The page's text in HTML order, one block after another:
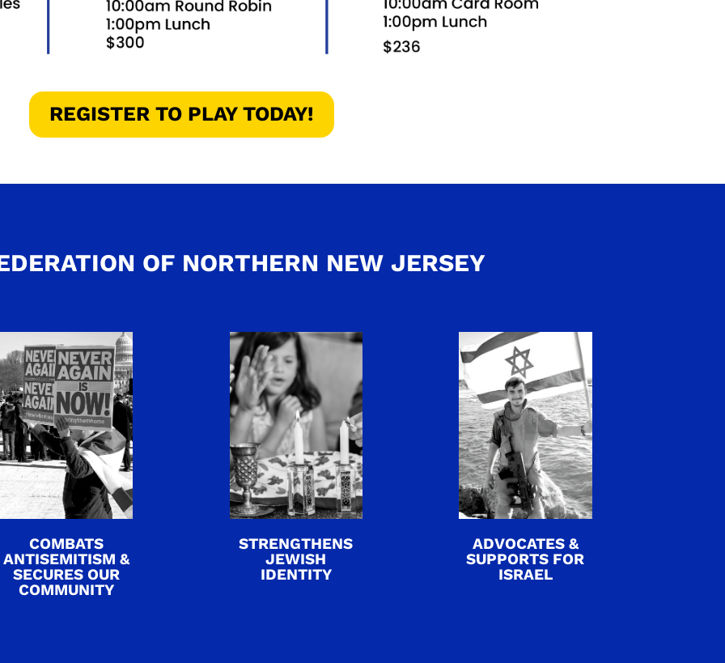
REGISTER TO PLAY TODAY!
OF NORTHERN NEW JERSEY
COMBATS
ANTISEMITISM &
SECURES OUR
COMMUNITY
STRENGTHENS
JEWISH
IDENTITY
ADVOCATES &
SUPPORTS FOR
ISRAEL